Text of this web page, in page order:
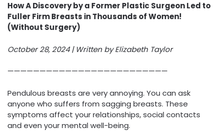
How A Discovery by a Former Plastic Surgeon Led to
Fuller Firm Breasts in Thousands of Women!
(Without Surgery)
October 28, 2024 | Written by Elizabeth Taylor
—————————————————————————
Pendulous breasts are very annoying. You can ask
anyone who suffers from sagging breasts. These
symptoms affect your relationships, social contacts
and even your mental well-being.